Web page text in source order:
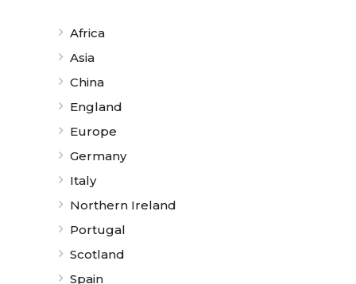
Africa
Asia
China
England
Europe
Germany
Italy
Northern Ireland
Portugal
Scotland
Spain